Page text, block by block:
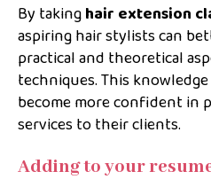
By takinghair extension
aspiring hair stylists can
practical and theoretical
techniques. This
become more confident in
services to their clients.
Adding to your